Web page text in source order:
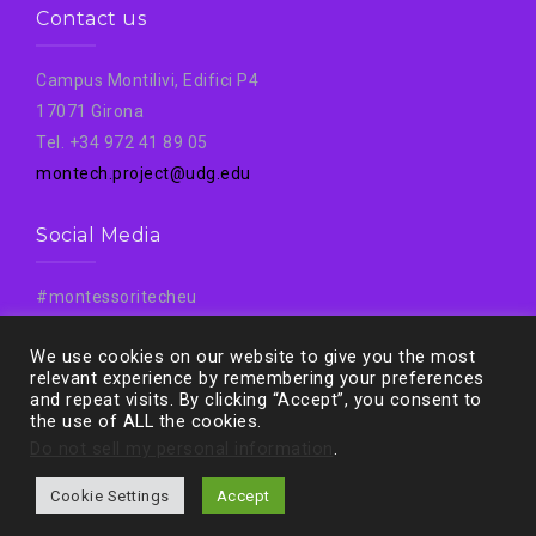
Contact us
Campus Montilivi, Edifici P4
17071 Girona
Tel. +34 972 41 89 05
montech.project@udg.edu
Social Media
#montessoritecheu
#Montechproject
Proudly powered by WordPress |
We use cookies on our website to give you the most
relevant experience by remembering your preferences
and repeat visits. By clicking “Accept”, you consent to
the use of ALL the cookies.
.
Cookie Settings Accept